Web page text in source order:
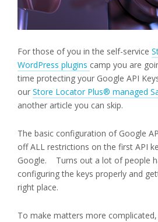
For those of you in the self-service
WordPress plugins camp you are
time protecting your Google API
our Store Locator Plus® managed
another article you can skip.
The basic configuration of Google
off ALL restrictions on the first API
Google. Turns out a lot of people
configuring the keys properly and
right place.
To make matters more